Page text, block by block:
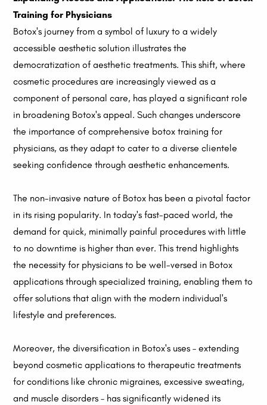
Training for Physicians
Botox's journey from a symbol of luxury to a widely
accessible aesthetic solution illustrates the
democratization of aesthetic treatments. This shift, where
cosmetic procedures are increasingly viewed as a
component of personal care, has played a significant role
in broadening Botox's appeal. Such changes underscore
the importance of comprehensive botox training for
physicians, as they adapt to cater to a diverse clientele
seeking confidence through aesthetic enhancements.
The non-invasive nature of Botox has been a pivotal factor
in its rising popularity. In today's fast-paced world, the
demand for quick, minimally painful procedures with little
to no downtime is higher than ever. This trend highlights
the necessity for physicians to be well-versed in Botox
applications through specialized training, enabling them to
offer solutions that align with the modern individual's
lifestyle and preferences.
Moreover, the diversification in Botox's uses – extending
beyond cosmetic applications to therapeutic treatments
for conditions like chronic migraines, excessive sweating,
and muscle disorders – has significantly widened its